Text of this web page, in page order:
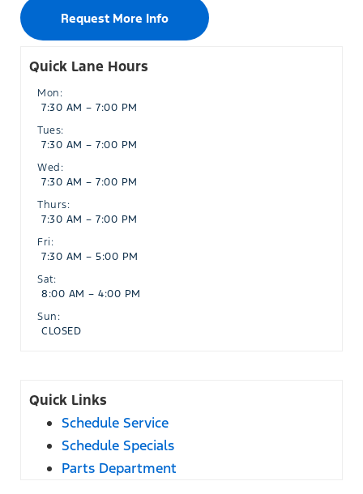
Request More Info
Quick Lane Hours
Mon:
7:30 AM – 7:00 PM
Tues:
7:30 AM – 7:00 PM
Wed:
7:30 AM – 7:00 PM
Thurs:
7:30 AM – 7:00 PM
Fri:
7:30 AM – 5:00 PM
Sat:
8:00 AM – 4:00 PM
Sun:
CLOSED
Quick Links
Schedule Service
Schedule Specials
Parts Department